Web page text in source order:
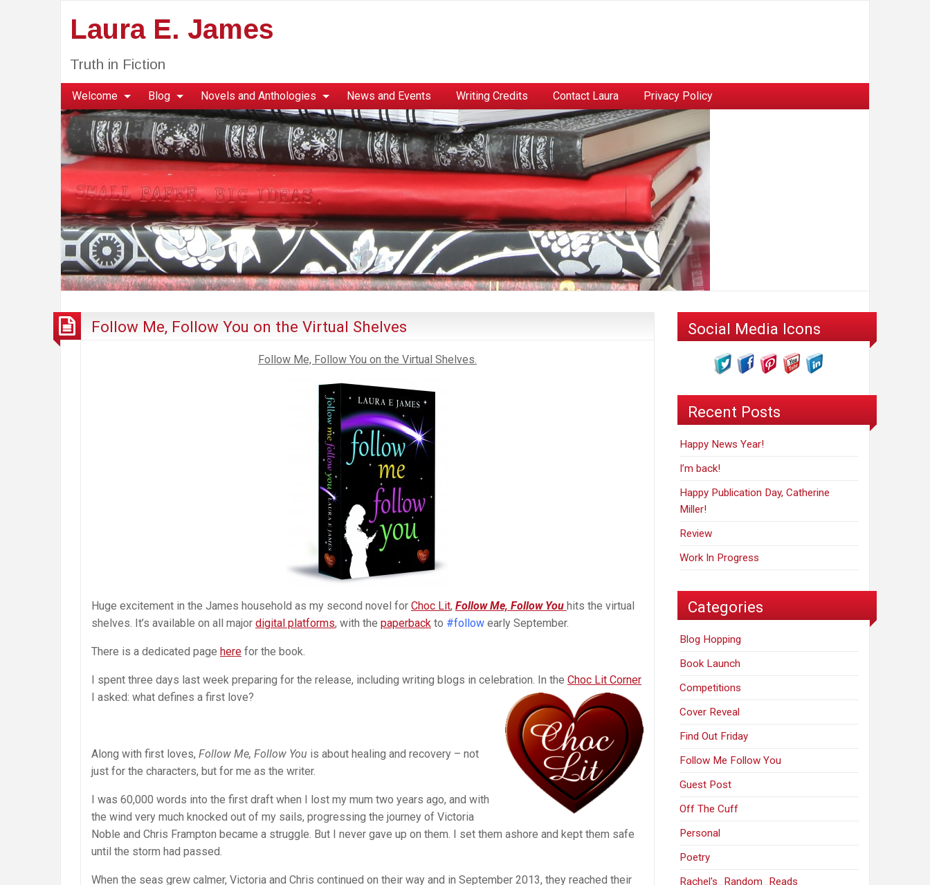
Laura E. James
Truth in Fiction
Welcome Blog Novels and Anthologies News and Events Writing Credits Contact Laura Privacy Policy
Follow Me, Follow You on the Virtual Shelves
Follow Me, Follow You on the Virtual Shelves.
Huge excitement in the James household as my second novel for Choc Lit, Follow Me, Follow You hits the virtual
shelves. It’s available on all major digital platforms, with the paperback to #follow early September.
There is a dedicated page here for the book.
I spent three days last week preparing for the release, including writing blogs in celebration. In the Choc Lit Corner
I asked: what defines a first love?
Along with first loves, Follow Me, Follow You is about healing and recovery – not
just for the characters, but for me as the writer.
I was 60,000 words into the first draft when I lost my mum two years ago, and with
the wind very much knocked out of my sails, progressing the journey of Victoria
Noble and Chris Frampton became a struggle. But I never gave up on them. I set them ashore and kept them safe
until the storm had passed.
When the seas grew calmer, Victoria and Chris continued on their way and in September 2013, they reached their
Social Media Icons
Recent Posts
Happy News Year!
I’m back!
Happy Publication Day, Catherine
Miller!
Review
Work In Progress
Categories
Blog Hopping
Book Launch
Competitions
Cover Reveal
Find Out Friday
Follow Me Follow You
Guest Post
Off The Cuff
Personal
Poetry
Rachel's_Random_Reads